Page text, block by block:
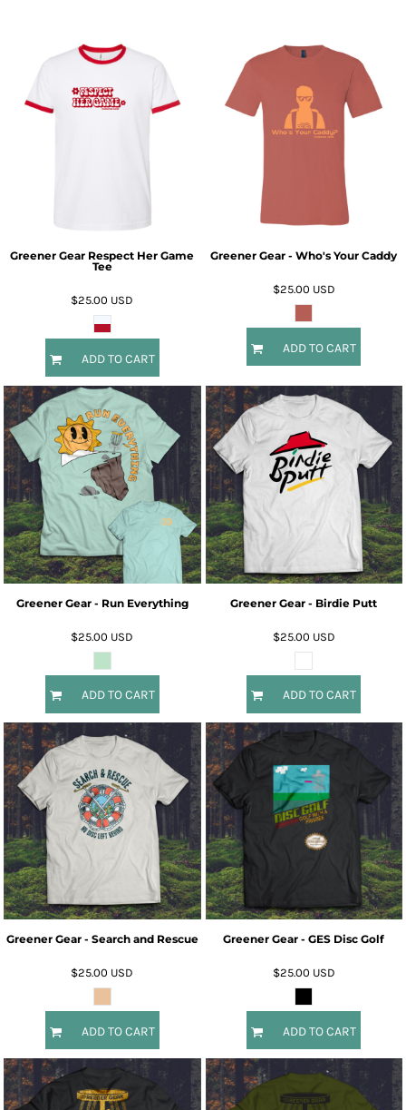
Greener Gear Respect Her Game
Tee
$25.00 USD
ADD TO CART
Greener Gear - Who's Your Caddy
$25.00 USD
ADD TO CART
Greener Gear - Run Everything
$25.00 USD
ADD TO CART
Greener Gear - Birdie Putt
$25.00 USD
ADD TO CART
Greener Gear - Search and Rescue
$25.00 USD
ADD TO CART
Greener Gear - GES Disc Golf
$25.00 USD
ADD TO CART